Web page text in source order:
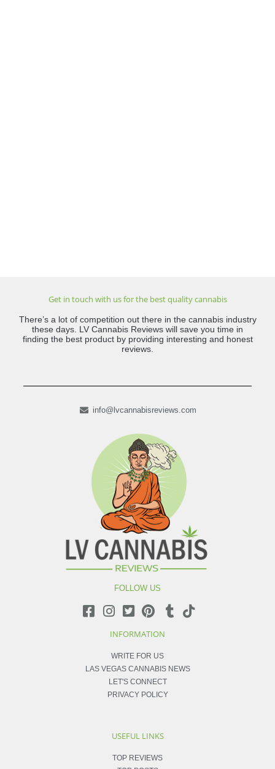
Get in touch with us for the best quality cannabis
There’s a lot of competition out there in the cannabis industry
these days. LV Cannabis Reviews will save you time in
finding the best product by providing interesting and honest
reviews.
info@lvcannabisreviews.com
FOLLOW US
INFORMATION
WRITE FOR US
LAS VEGAS CANNABIS NEWS
LET'S CONNECT
PRIVACY POLICY
USEFUL LINKS
TOP REVIEWS